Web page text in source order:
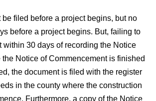
filed before a project begins, but no
before a project begins. But, failing to
within 30 days of recording the Notice
Notice of Commencement is finished
the document is filed with the register
in the county where the construction
Furthermore, a copy of the Notice